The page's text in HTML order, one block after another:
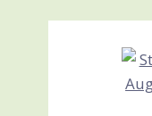
Creations